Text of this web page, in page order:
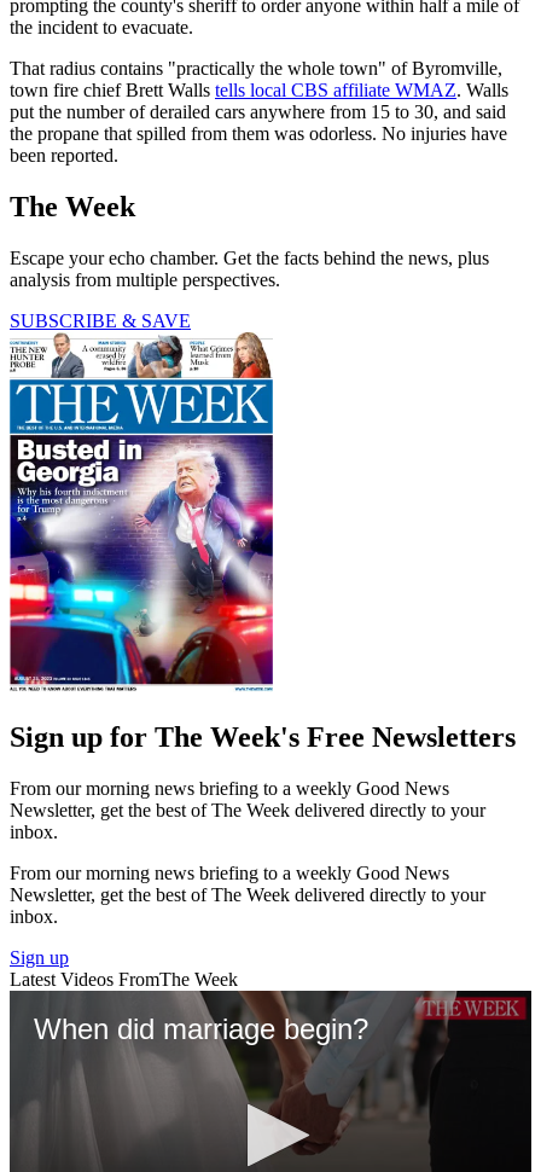
prompting the county's sheriff to order anyone within half a mile of
the incident to evacuate.
That radius contains "practically the whole town" of Byromville,
town fire chief Brett Walls tells local CBS affiliate WMAZ. Walls
put the number of derailed cars anywhere from 15 to 30, and said
the propane that spilled from them was odorless. No injuries have
been reported.
The Week
Escape your echo chamber. Get the facts behind the news, plus
analysis from multiple perspectives.
SUBSCRIBE & SAVE
Sign up for The Week's Free Newsletters
From our morning news briefing to a weekly Good News
Newsletter, get the best of The Week delivered directly to your
inbox.
From our morning news briefing to a weekly Good News
Newsletter, get the best of The Week delivered directly to your
inbox.
Sign up
Latest Videos FromThe Week
When did marriage begin?